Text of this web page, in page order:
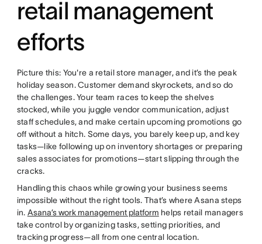
retail management
efforts
Picture this: You're a retail store manager, and it’s the peak
holiday season. Customer demand skyrockets, and so do
the challenges. Your team races to keep the shelves
stocked, while you juggle vendor communication, adjust
staff schedules, and make certain upcoming promotions go
off without a hitch. Some days, you barely keep up, and key
tasks—like following up on inventory shortages or preparing
sales associates for promotions—start slipping through the
cracks.
Handling this chaos while growing your business seems
impossible without the right tools. That’s where Asana steps
in. Asana’s work management platform helps retail managers
take control by organizing tasks, setting priorities, and
tracking progress—all from one central location.